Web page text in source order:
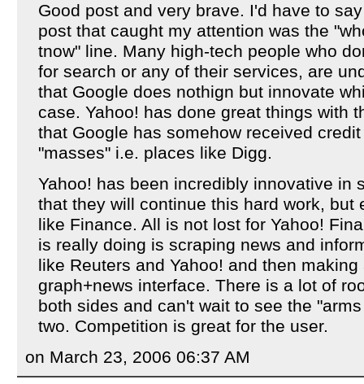
Good post and very brave. I'd have to
post that caught my attention was the
tnow" line. Many high-tech people who
for search or any of their services, are
that Google does nothign but innovate
case. Yahoo! has done great things with
that Google has somehow received
"masses" i.e. places like Digg.
Yahoo! has been incredibly innovative in
that they will continue this hard work, but
like Finance. All is not lost for Yahoo!
is really doing is scraping news and
like Reuters and Yahoo! and then
graph+news interface. There is a lot of
both sides and can't wait to see the
two. Competition is great for the user.
on March 23, 2006 06:37 AM